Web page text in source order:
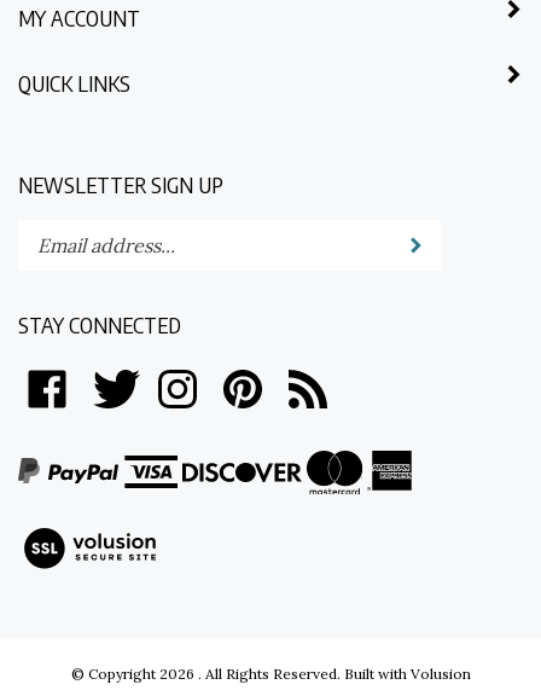
MY ACCOUNT
QUICK LINKS
NEWSLETTER SIGN UP
Enter
your
address
to
subscribe
Submit
STAY CONNECTED
Like
on
Follow
on
Follow
on
Pin
to
Subscribe
to
Blog
View
our
© Copyright 2026 . All Rights Reserved. Built with Volusion